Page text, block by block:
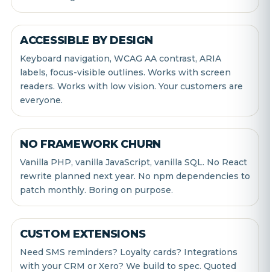
ACCESSIBLE BY DESIGN
Keyboard navigation, WCAG AA contrast, ARIA
labels, focus-visible outlines. Works with screen
readers. Works with low vision. Your customers are
everyone.
NO FRAMEWORK CHURN
Vanilla PHP, vanilla JavaScript, vanilla SQL. No React
rewrite planned next year. No npm dependencies to
patch monthly. Boring on purpose.
CUSTOM EXTENSIONS
Need SMS reminders? Loyalty cards? Integrations
with your CRM or Xero? We build to spec. Quoted